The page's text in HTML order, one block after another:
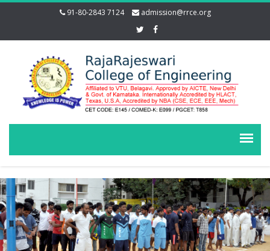
91-80-2843 7124 admission@rrce.org